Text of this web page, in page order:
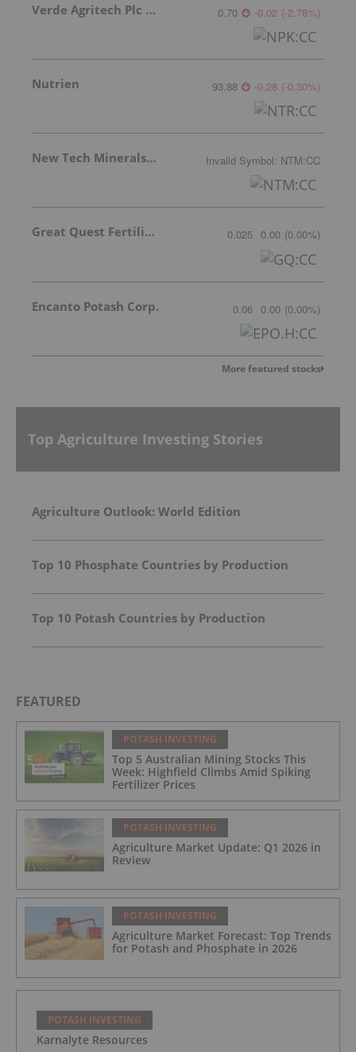
Verde Agritech Plc Ordinary Shares 0.70 -0.02 (-2.78%)
Nutrien 93.88 -0.28 (-0.30%)
New Tech Minerals Corp. Invalid Symbol: NTM:CC
Great Quest Fertilizer Ltd. 0.025 0.00 (0.00%)
Encanto Potash Corp. 0.06 0.00 (0.00%)
More featured stocks
Top Agriculture Investing Stories
Agriculture Outlook: World Edition
Top 10 Phosphate Countries by Production
Top 10 Potash Countries by Production
FEATURED
POTASH INVESTING
Top 5 Australian Mining Stocks This
Week: Highfield Climbs Amid Spiking
Fertilizer Prices
POTASH INVESTING
Agriculture Market Update: Q1 2026 in
Review
POTASH INVESTING
Agriculture Market Forecast: Top Trends
for Potash and Phosphate in 2026
POTASH INVESTING
Karnalyte Resources